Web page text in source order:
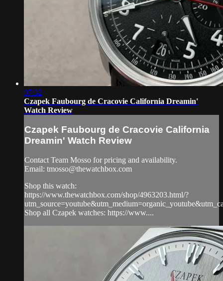
07:32
Czapek Faubourg de Cracovie California Dreamin'
Watch Review
Czapek Faubourg de Cracovie California
Dreamin' Watch Review
Contact Team Mosso for pricing and availability.
Email: tmosso@thewatchbox.com
Shop this watch:
https://www.thewatchbox.com/shop/4963203.html/?
Shop all Czapek watches: https://www....